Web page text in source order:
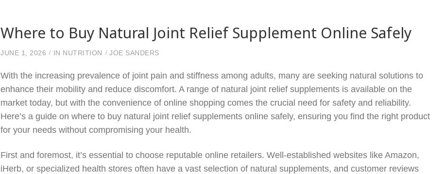
Where to Buy Natural Joint Relief Supplement Online Safely
JUNE 1, 2026 IN NUTRITION JOE SANDERS
With the increasing prevalence of joint pain and stiffness among adults, many are seeking natural solutions to
enhance their mobility and reduce discomfort. A range of natural joint relief supplements is available on the
market today, but with the convenience of online shopping comes the crucial need for safety and reliability.
Here’s a guide on where to buy natural joint relief supplements online safely, ensuring you find the right product
for your needs without compromising your health.
First and foremost, it’s essential to choose reputable online retailers. Well-established websites like Amazon,
iHerb, or specialized health stores often have a vast selection of natural supplements, and customer reviews